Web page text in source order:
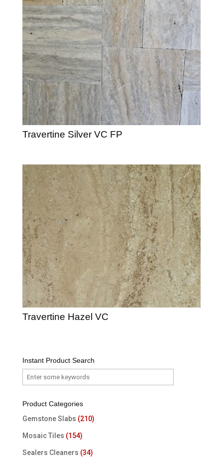
Travertine Silver VC FP
Travertine Hazel VC
Instant Product Search
Product Categories
Gemstone Slabs (210)
Mosaic Tiles (154)
Sealers Cleaners (34)